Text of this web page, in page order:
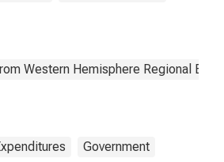
Western Hemisphere Regional
Government